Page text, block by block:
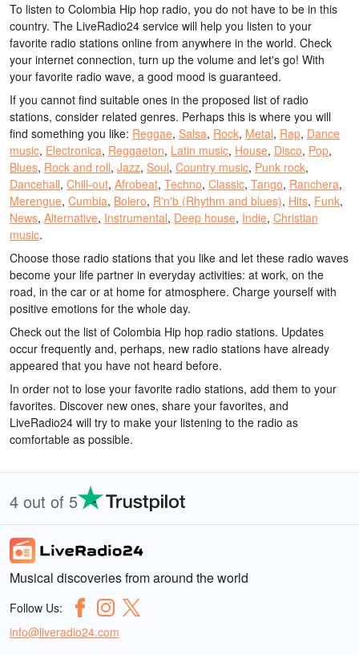
To listen to Colombia Hip hop radio, you do not have to be in this
country. The LiveRadio24 service will help you listen to your
favorite radio stations online from anywhere in the world. Check
your internet connection, turn up the volume and let's go! With
your favorite radio wave, a good mood is guaranteed.
If you cannot find suitable ones in the proposed list of radio
stations, consider related genres. Perhaps this is where you will
find something you like: Reggae, Salsa, Rock, Metal, Rap, Dance
music, Electronica, Reggaeton, Latin music, House, Disco, Pop,
Blues, Rock and roll, Jazz, Soul, Country music, Punk rock,
Dancehall, Chill-out, Afrobeat, Techno, Classic, Tango, Ranchera,
Merengue, Cumbia, Bolero, R'n'b (Rhythm and blues), Hits, Funk,
News, Alternative, Instrumental, Deep house, Indie, Christian
music.
Choose those radio stations that you like and let these radio waves
become your life partner in everyday activities: at work, on the
road, in the car or at home for atmosphere. Charge yourself with
positive emotions for the whole day.
Check out the list of Colombia Hip hop radio stations. Updates
occur frequently and, perhaps, new radio stations have already
appeared that you have not heard before.
In order not to lose your favorite radio stations, add them to your
favorites. Discover new ones, share your favorites, and
LiveRadio24 will try to make your listening to the radio as
comfortable as possible.
4 out of 5
Musical discoveries from around the world
Follow Us:
info@liveradio24.com